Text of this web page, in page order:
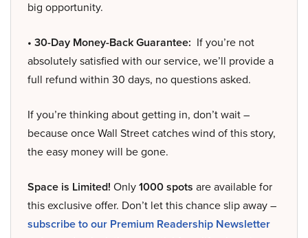
big opportunity.
• 30-Day Money-Back Guarantee: If you’re not
absolutely satisfied with our service, we’ll provide a
full refund within 30 days, no questions asked.
If you’re thinking about getting in, don’t wait –
because once Wall Street catches wind of this story,
the easy money will be gone.
Space is Limited! Only1000 spots are available for
this exclusive offer. Don’t let this chance slip away –
subscribe to our Premium Readership Newsletter